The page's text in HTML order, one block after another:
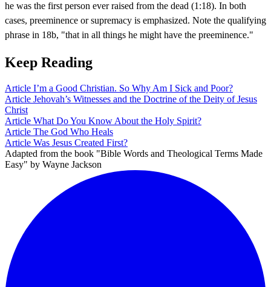
he was the first person ever raised from the dead (1:18). In both
cases, preeminence or supremacy is emphasized. Note the qualifying
phrase in 18b, "that in all things he might have the preeminence."
Keep Reading
Article I’m a Good Christian. So Why Am I Sick and Poor?
Article Jehovah’s Witnesses and the Doctrine of the Deity of Jesus
Christ
Article What Do You Know About the Holy Spirit?
Article The God Who Heals
Article Was Jesus Created First?
Adapted from the book "Bible Words and Theological Terms Made
Easy" by Wayne Jackson